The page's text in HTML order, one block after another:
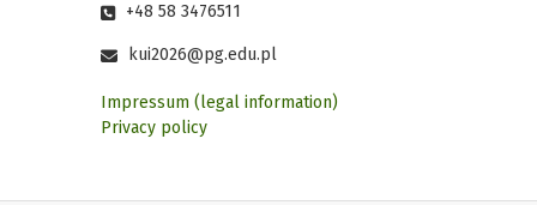
+48 58 3476511
kui2026@pg.edu.pl
Impressum (legal information)
Privacy policy